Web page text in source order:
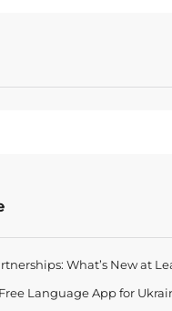
What’s New at
Language App for